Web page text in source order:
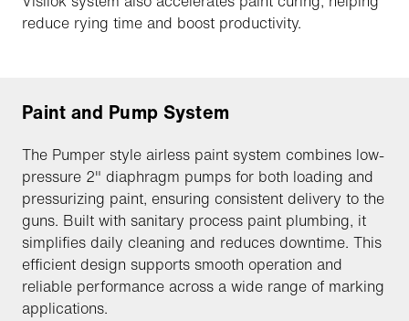
reduce rying time and boost productivity.
Paint and Pump System
The Pumper style airless paint system combines low-
pressure 2" diaphragm pumps for both loading and
pressurizing paint, ensuring consistent delivery to the
guns. Built with sanitary process paint plumbing, it
simplifies daily cleaning and reduces downtime. This
efficient design supports smooth operation and
reliable performance across a wide range of marking
applications.